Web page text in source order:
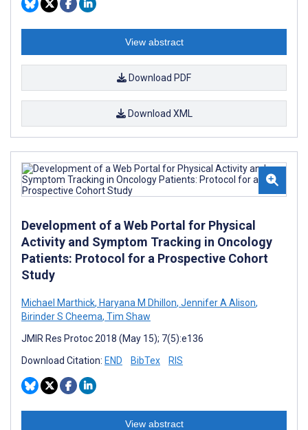
View abstract
Download PDF
Download XML
Development of a Web Portal for Physical
Activity and Symptom Tracking in Oncology
Patients: Protocol for a Prospective Cohort
Study
Michael Marthick, Haryana M Dhillon, Jennifer A Alison,
Birinder S Cheema, Tim Shaw
JMIR Res Protoc 2018 (May 15); 7(5):e136
Download Citation: END BibTex RIS
View abstract